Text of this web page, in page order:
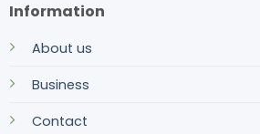
Information
About us
Business
Contact